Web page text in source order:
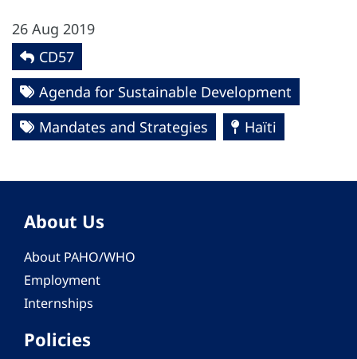
26 Aug 2019
CD57
Agenda for Sustainable Development
Mandates and Strategies
Haïti
About Us
About PAHO/WHO
Employment
Internships
Policies